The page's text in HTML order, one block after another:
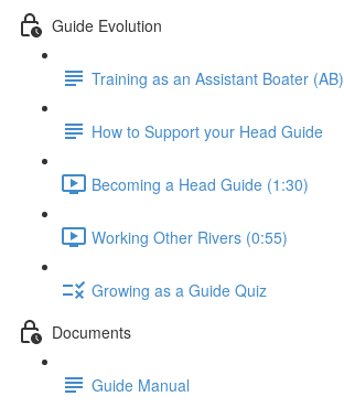
Guide Evolution
Training as an Assistant Boater (AB)
How to Support your Head Guide
Becoming a Head Guide (1:30)
Working Other Rivers (0:55)
Growing as a Guide Quiz
Documents
Guide Manual